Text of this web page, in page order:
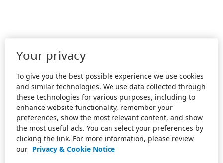
Your privacy
To give you the best possible experience we use cookies
and similar technologies. We use data collected through
these technologies for various purposes, including to
enhance website functionality, remember your
preferences, show the most relevant content, and show
the most useful ads. You can select your preferences by
clicking the link. For more information, please review
our Privacy & Cookie Notice